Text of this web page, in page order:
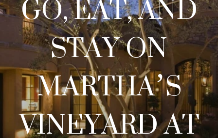
STAY ON
MARTHA’S
VINEYARD AT